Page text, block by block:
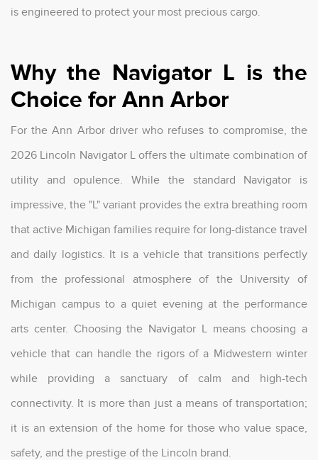
is engineered to protect your most precious cargo.
Why the Navigator L is the
Choice for Ann Arbor
For the Ann Arbor driver who refuses to compromise, the
2026 Lincoln Navigator L offers the ultimate combination of
utility and opulence. While the standard Navigator is
impressive, the "L" variant provides the extra breathing room
that active Michigan families require for long-distance travel
and daily logistics. It is a vehicle that transitions perfectly
from the professional atmosphere of the University of
Michigan campus to a quiet evening at the performance
arts center. Choosing the Navigator L means choosing a
vehicle that can handle the rigors of a Midwestern winter
while providing a sanctuary of calm and high-tech
connectivity. It is more than just a means of transportation;
it is an extension of the home for those who value space,
safety, and the prestige of the Lincoln brand.